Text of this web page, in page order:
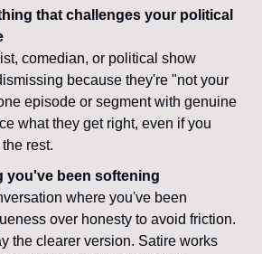
that challenges your political
comedian, or political show
because they're "not your
episode or segment with genuine
what they get right, even if you
rest.
you've been softening
where you've been
over honesty to avoid friction.
the clearer version. Satire works